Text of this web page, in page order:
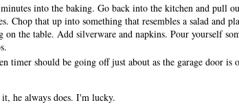
into the baking. Go back into the kitchen and pull
Chop that up into something that resembles a salad and
on the table. Add silverware and napkins. Pour yourself
timer should be going off just about as the garage door
he always does. I'm lucky.